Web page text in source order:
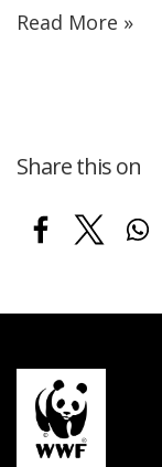
Read More »
Share this on